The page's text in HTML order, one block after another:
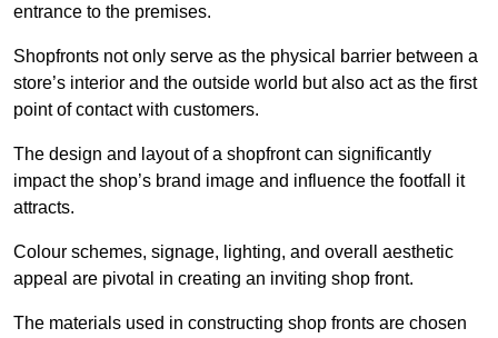
entrance to the premises.
Shopfronts not only serve as the physical barrier between a
store’s interior and the outside world but also act as the first
point of contact with customers.
The design and layout of a shopfront can significantly
impact the shop’s brand image and influence the footfall it
attracts.
Colour schemes, signage, lighting, and overall aesthetic
appeal are pivotal in creating an inviting shop front.
The materials used in constructing shop fronts are chosen